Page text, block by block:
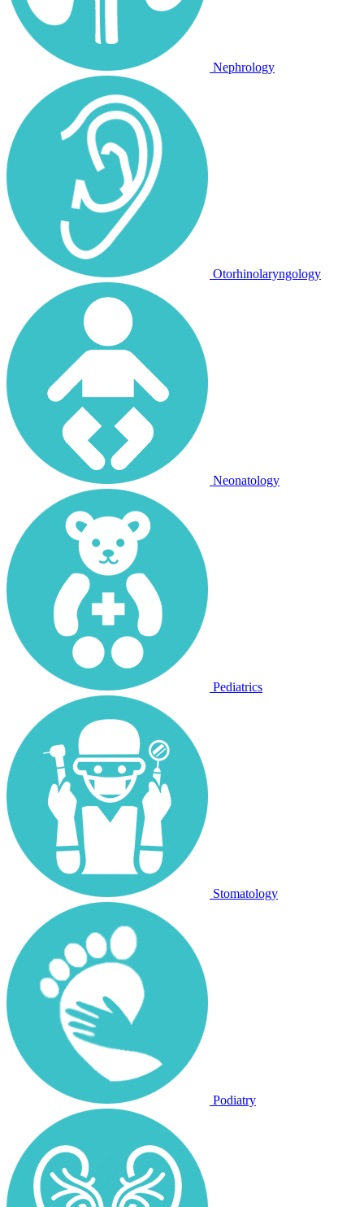
Nephrology
Otorhinolaryngology
Neonatology
Pediatrics
Stomatology
Podiatry